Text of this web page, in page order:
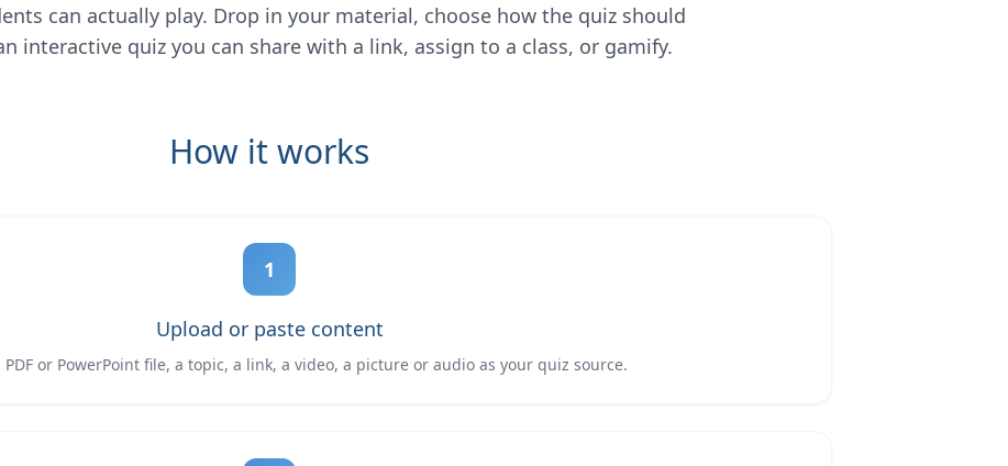
can actually play. Drop in your material, choose how the quiz should
interactive quiz you can share with a link, assign to a class, or gamify.
How it works
1
Upload or paste content
PDF or PowerPoint file, a topic, a link, a video, a picture or audio as your quiz source.